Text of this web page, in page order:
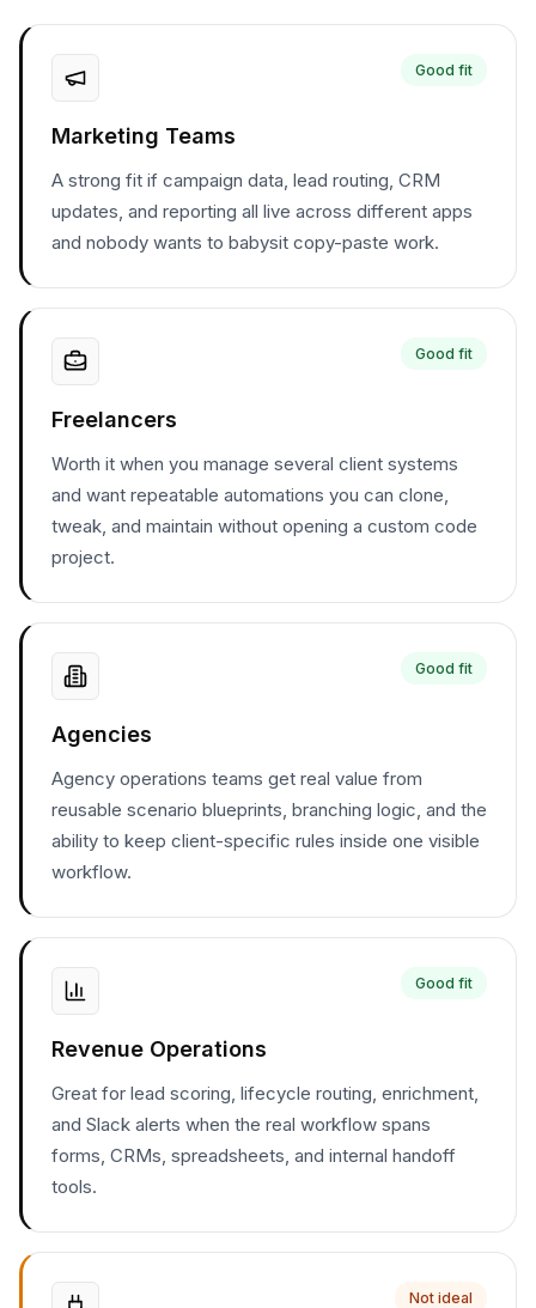
Good fit
Marketing Teams
A strong fit if campaign data, lead routing, CRM
updates, and reporting all live across different apps
and nobody wants to babysit copy-paste work.
Good fit
Freelancers
Worth it when you manage several client systems
and want repeatable automations you can clone,
tweak, and maintain without opening a custom code
project.
Good fit
Agencies
Agency operations teams get real value from
reusable scenario blueprints, branching logic, and the
ability to keep client-specific rules inside one visible
workflow.
Good fit
Revenue Operations
Great for lead scoring, lifecycle routing, enrichment,
and Slack alerts when the real workflow spans
forms, CRMs, spreadsheets, and internal handoff
tools.
Not ideal